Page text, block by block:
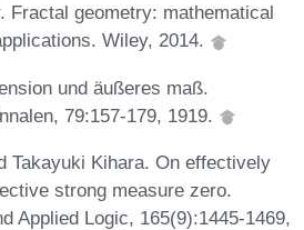
Fractal geometry: mathematical
Wiley, 2014.
und äußeres maß.
79:157-179, 1919.
Takayuki Kihara. On effectively
strong measure zero.
Applied Logic, 165(9):1445-1469,